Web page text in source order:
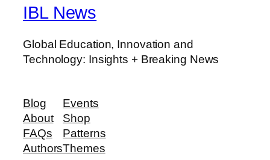
IBL News
Global Education, Innovation and
Technology: Insights + Breaking News
Blog
About
FAQs
Authors
Events
Shop
Patterns
Themes